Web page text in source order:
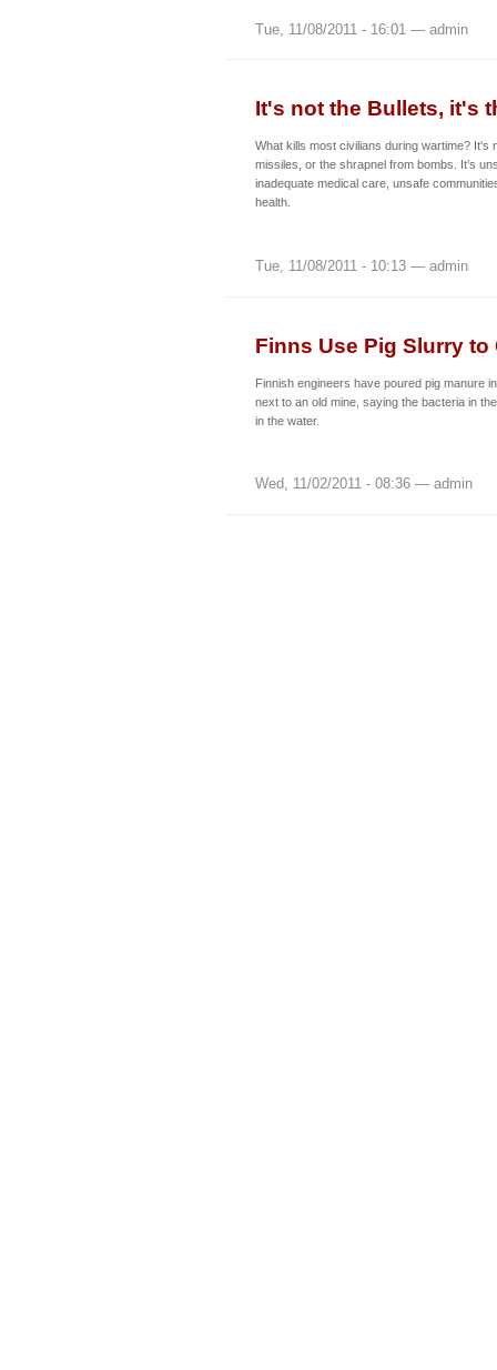
Tue, 11/08/2011 - 16:01 — admin
It's not the Bullets, it's
What kills most civilians during wartime? It's
missiles, or the shrapnel from bombs. It’s
inadequate medical care, unsafe
health.
Tue, 11/08/2011 - 10:13 — admin
Finns Use Pig Slurry
Finnish engineers have poured pig manure
next to an old mine, saying the bacteria in
in the water.
Wed, 11/02/2011 - 08:36 — admin